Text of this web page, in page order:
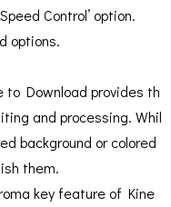
Control’ option.
options.
Download provides th
and processing. Whil
background or colored
them.
key feature of Kine